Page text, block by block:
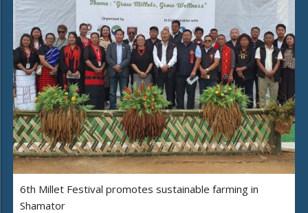
6th Millet Festival promotes sustainable farming in
Shamator